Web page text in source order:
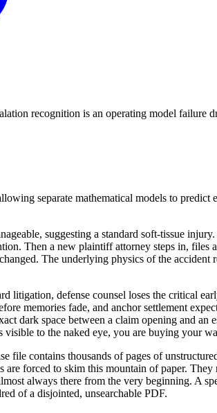
recognition is an operating model failure
separate mathematical models to predict
suggesting a standard soft-tissue
Then a new plaintiff attorney steps in, files
The underlying physics of the accident
litigation, defense counsel loses the critical
memories fade, and anchor settlement
dark space between a claim opening and an
visible to the naked eye, you are buying your
contains thousands of pages of
forced to skim this mountain of paper.
always there from the very beginning. A
of a disjointed, unsearchable PDF.